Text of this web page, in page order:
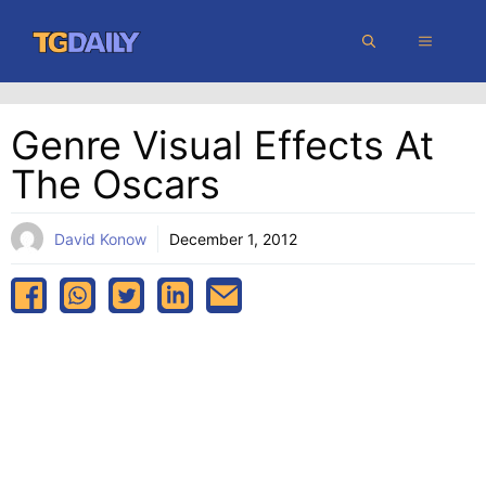
content
MENU
Genre Visual Effects At
The Oscars
David Konow December 1, 2012